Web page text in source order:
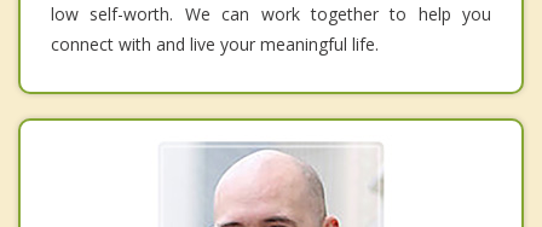
low self-worth. We can work together to help you
connect with and live your meaningful life.